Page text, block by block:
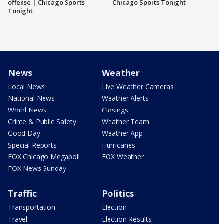
offense | Chicago Sports
Tonight
Chicago Sports Tonight
News
Local News
National News
World News
Crime & Public Safety
Good Day
Special Reports
FOX Chicago Megapoll
FOX News Sunday
Weather
Live Weather Cameras
Weather Alerts
Closings
Weather Team
Weather App
Hurricanes
FOX Weather
Traffic
Transportation
Travel
Politics
Election
Election Results